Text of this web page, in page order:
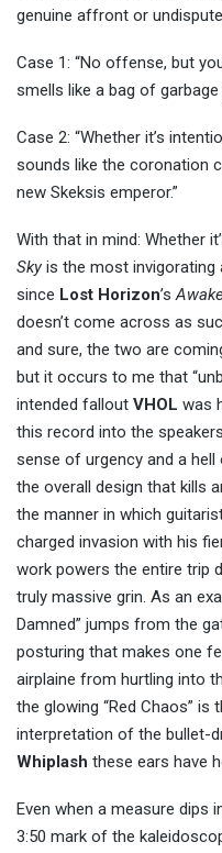
genuine affront or
Case 1: “No offense, but
smells like a bag of
Case 2: “Whether it’s
sounds like the coronation
new Skeksis emperor.”
With that in mind: Whether
Skyis the most invigorating
since Lost Horizon’s
doesn’t come across as
and sure, the two are
but it occurs to me that
intended fallout VHOL was
this record into the
sense of urgency and a
the overall design that kills
the manner in which
charged invasion with his
work powers the entire trip
truly massive grin. As an
Damned” jumps from the
posturing that makes one
airplaine from hurtling into
the glowing “Red Chaos”
interpretation of the bullet-
Whiplash these ears have
Even when a measure dips
3:50 mark of the